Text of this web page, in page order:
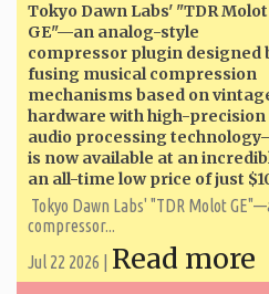
Tokyo Dawn Labs' "TDR Molot
GE"—an analog-style
compressor plugin designed
fusing musical compression
mechanisms based on
hardware with high-precision
audio processing
is now available at an
an all-time low price of just
Tokyo Dawn Labs' "TDR Molot
compressor...
Jul 22 2026 | Read more